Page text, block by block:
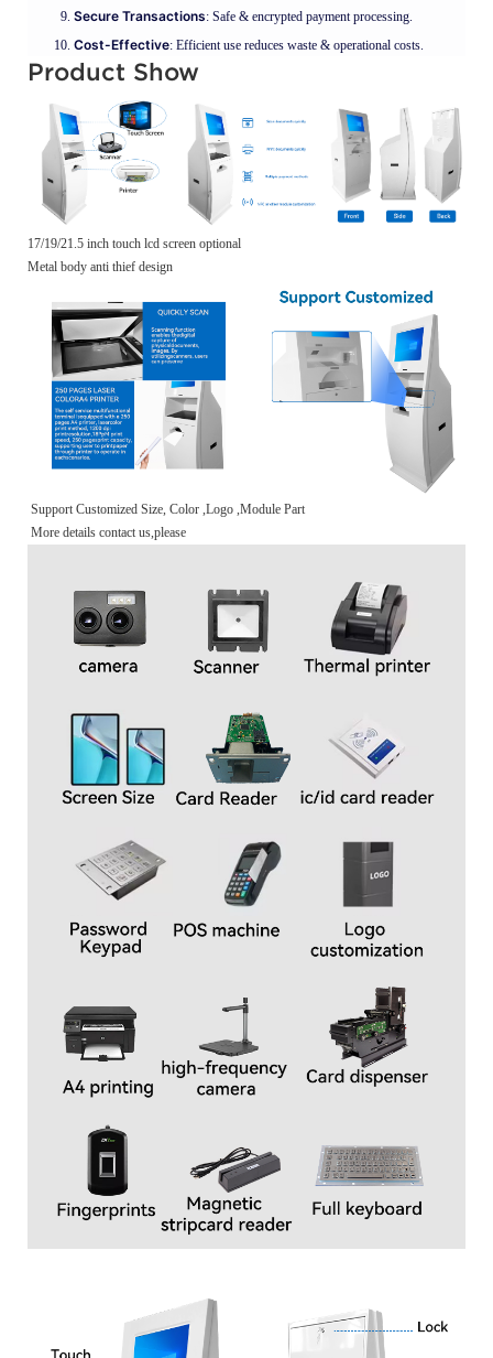
Secure Transactions: Safe & encrypted payment processing.
Cost-Effective: Efficient use reduces waste & operational costs.
Product Show
17/19/21.5 inch touch lcd screen optional
Metal body anti thief design
Support Customized Size, Color ,Logo ,Module Part
More details contact us,please